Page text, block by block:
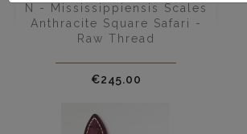
N - Mississippiensis Scales
Anthracite Square Safari -
Raw Thread
Price
€245.00